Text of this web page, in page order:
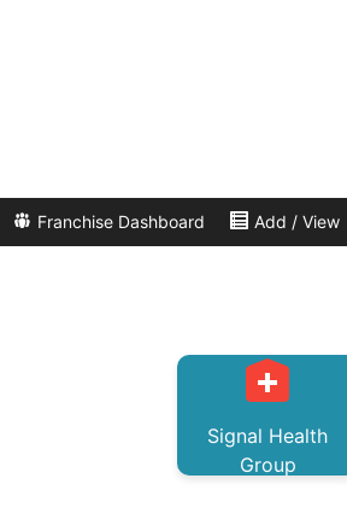
Franchise Dashboard Add / View
Signal Health
Group